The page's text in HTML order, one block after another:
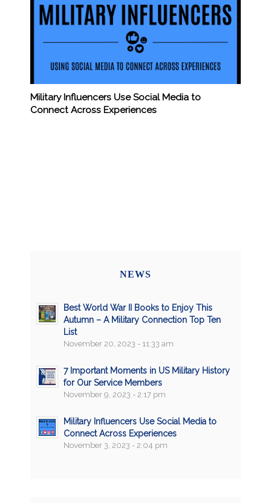
Military Influencers Use Social Media to
Connect Across Experiences
NEWS
Best World War II Books to Enjoy This
Autumn – A Military Connection Top Ten
List
November 20, 2023 - 11:33 am
7 Important Moments in US Military History
for Our Service Members
November 9, 2023 - 2:17 pm
Military Influencers Use Social Media to
Connect Across Experiences
November 3, 2023 - 2:04 pm